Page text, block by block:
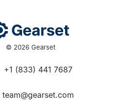
© 2026 Gearset
+1 (833) 441 7687
team@gearset.com